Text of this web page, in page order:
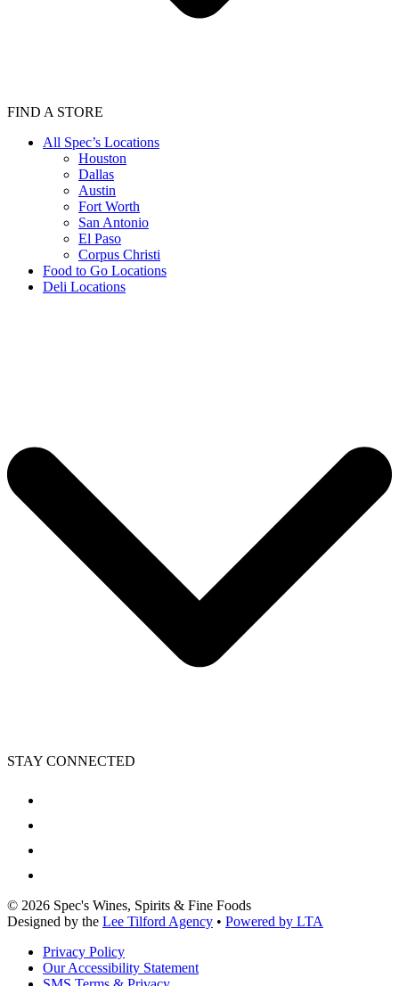
FIND A STORE
All Spec’s Locations
Houston
Dallas
Austin
Fort Worth
San Antonio
El Paso
Corpus Christi
Food to Go Locations
Deli Locations
STAY CONNECTED
© 2026 Spec's Wines, Spirits & Fine Foods
Designed by the Lee Tilford Agency • Powered by LTA
Privacy Policy
Our Accessibility Statement